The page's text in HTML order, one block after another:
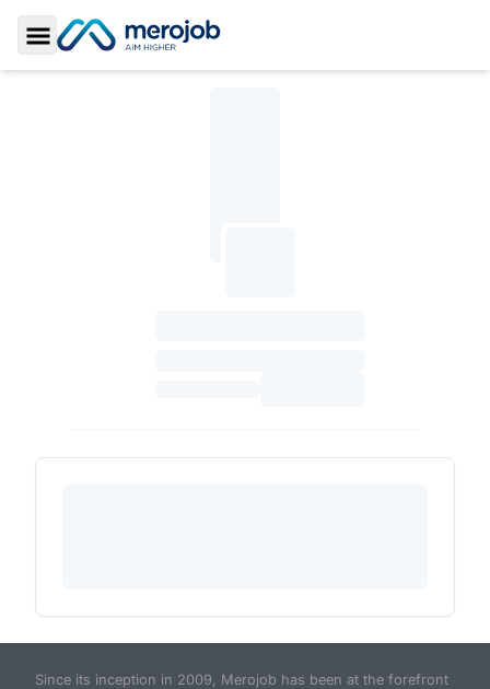
Toggle Sidebar
Since its inception in 2009, Merojob has been at the forefront